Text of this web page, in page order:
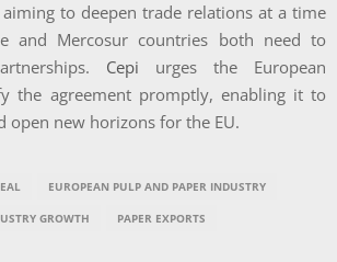
to deepen trade relations at a time
and Mercosur countries both need to
Cepi urges the European
the agreement promptly, enabling it to
open new horizons for the EU.
EUROPEAN PULP AND PAPER INDUSTRY
GROWTH PAPER EXPORTS